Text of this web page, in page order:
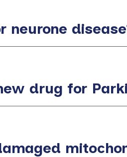
neurone
drug for